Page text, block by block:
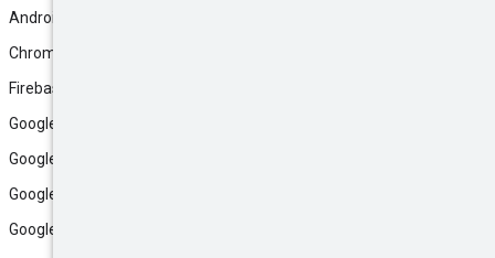
Android
Chrome
Firebase
Google AI Studio
Google Antigravity
Google Cloud
Google Play